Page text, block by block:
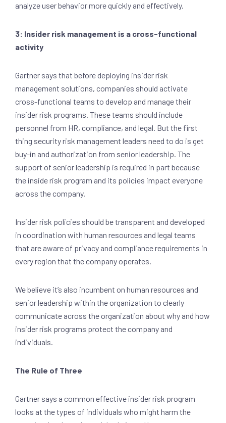
analyze user behavior more quickly and effectively.
3: Insider risk management is a cross-functional
activity
Gartner says that before deploying insider risk
management solutions, companies should activate
cross-functional teams to develop and manage their
insider risk programs. These teams should include
personnel from HR, compliance, and legal. But the first
thing security risk management leaders need to do is get
buy-in and authorization from senior leadership. The
support of senior leadership is required in part because
the inside risk program and its policies impact everyone
across the company.
Insider risk policies should be transparent and developed
in coordination with human resources and legal teams
that are aware of privacy and compliance requirements in
every region that the company operates.
We believe it’s also incumbent on human resources and
senior leadership within the organization to clearly
communicate across the organization about why and how
insider risk programs protect the company and
individuals.
The Rule of Three
Gartner says a common effective insider risk program
looks at the types of individuals who might harm the